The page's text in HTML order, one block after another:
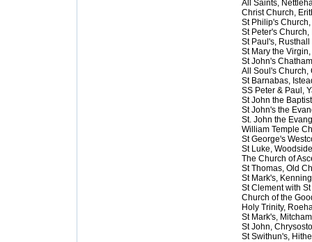
All Saints,
Christ Church,
St Philip's
St Peter's Church,
St Paul's, Rusthall
St Mary the
St John's Chatham
All Soul's Church,
St Barnabas,
SS Peter & Paul,
St John the
St John's the
St. John the
William Temple
St George's
St Luke, Woodside
The Church of
St Thomas, Old
St Mark's,
St Clement with
Church of the
Holy Trinity,
St Mark's, Mitcham
St John,
St Swithun's,